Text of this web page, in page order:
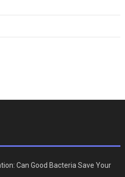
Can Good Bacteria Save Your